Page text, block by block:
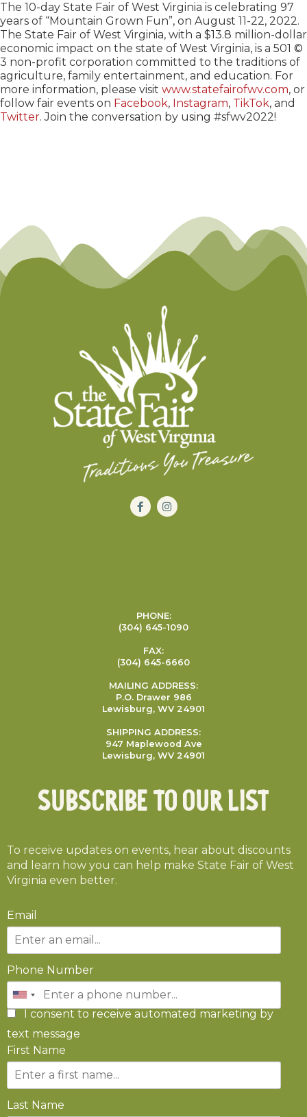
The 10-day State Fair of West Virginia is celebrating 97
years of “Mountain Grown Fun”, on August 11-22, 2022.
The State Fair of West Virginia, with a $13.8 million-dollar
economic impact on the state of West Virginia, is a 501 ©
3 non-profit corporation committed to the traditions of
agriculture, family entertainment, and education. For
more information, please visit www.statefairofwv.com, or
follow fair events on Facebook, Instagram, TikTok, and
Twitter. Join the conversation by using #sfwv2022!
PHONE:
(304) 645-1090
FAX:
(304) 645-6660
MAILING ADDRESS:
P.O. Drawer 986
Lewisburg, WV 24901
SHIPPING ADDRESS:
947 Maplewood Ave
Lewisburg, WV 24901
Subscribe To Our List
To receive updates on events, hear about discounts
and learn how you can help make State Fair of West
Virginia even better.
Email
Phone Number
I consent to receive automated marketing by
text message
First Name
Last Name